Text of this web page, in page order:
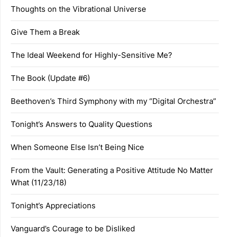
Thoughts on the Vibrational Universe
Give Them a Break
The Ideal Weekend for Highly-Sensitive Me?
The Book (Update #6)
Beethoven’s Third Symphony with my “Digital Orchestra”
Tonight’s Answers to Quality Questions
When Someone Else Isn’t Being Nice
From the Vault: Generating a Positive Attitude No Matter
What (11/23/18)
Tonight’s Appreciations
Vanguard’s Courage to be Disliked